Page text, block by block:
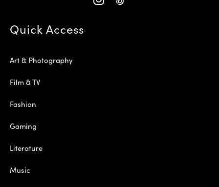
Quick Access
Art & Photography
Film & TV
Fashion
Gaming
Literature
Music